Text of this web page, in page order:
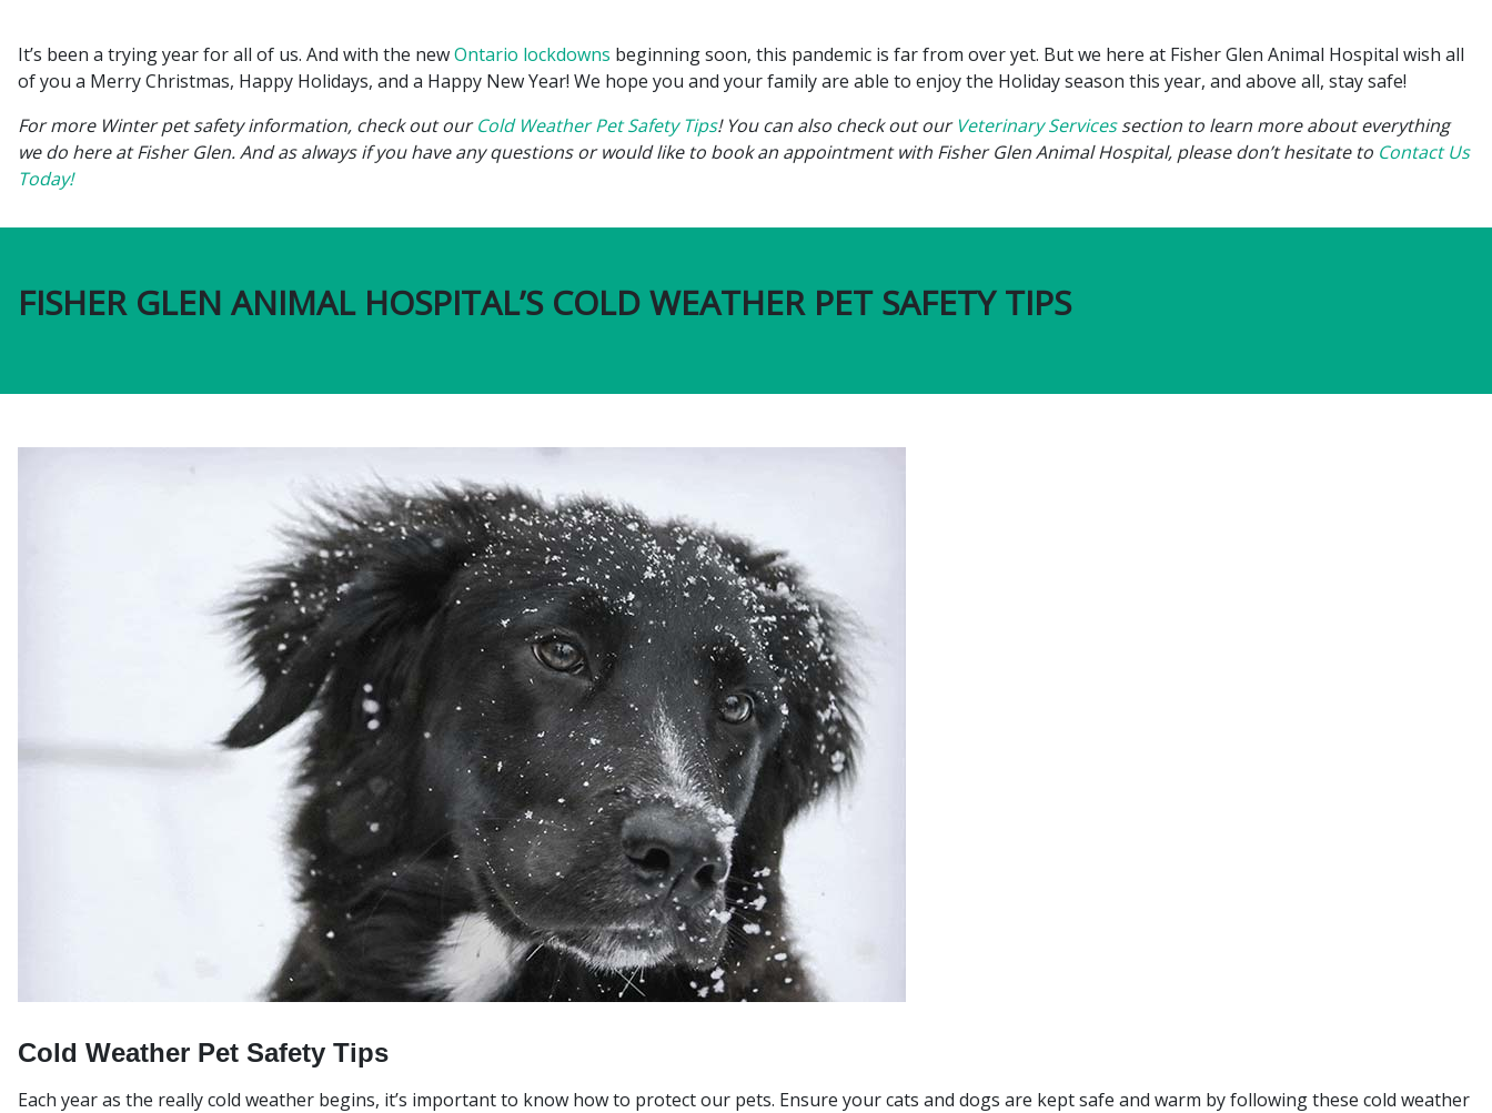
It’s been a trying year for all of us. And with the newOntario lockdowns beginning soon, this pandemic is far from over yet. But we here at Fisher Glen Animal Hospital wish all
of you a Merry Christmas, Happy Holidays, and a Happy New Year! We hope you and your family are able to enjoy the Holiday season this year, and above all, stay safe!
For more Winter pet safety information, check out ourCold Weather Pet Safety Tips! You can also check out our Veterinary Servicessection to learn more about everything
we do here at Fisher Glen. And as always if you have any questions or would like to book an appointment with Fisher Glen Animal Hospital, please don’t hesitate to Contact Us
Today!
FISHER GLEN ANIMAL HOSPITAL’S COLD WEATHER PET SAFETY TIPS
Cold Weather Pet Safety Tips
Each year as the really cold weather begins, it’s important to know how to protect our pets. Ensure your cats and dogs are kept safe and warm by following these cold weather